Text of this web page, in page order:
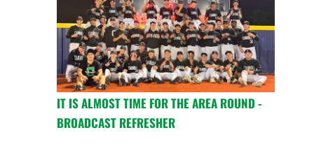
IT IS ALMOST TIME FOR THE AREA ROUND -
BROADCAST REFRESHER